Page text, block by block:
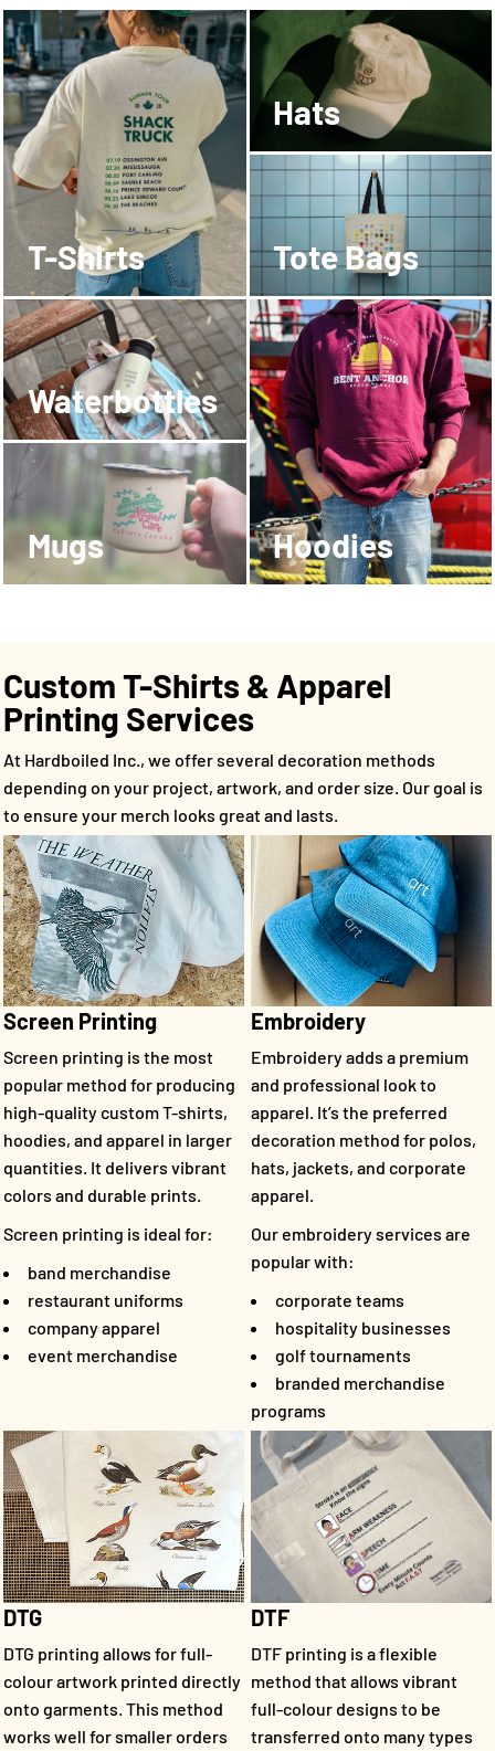
T-Shirts
Hats
Tote Bags
Waterbottles
Mugs Hoodies
Custom T-Shirts & Apparel
Printing Services
At Hardboiled Inc., we offer several decoration methods
depending on your project, artwork, and order size. Our goal is
to ensure your merch looks great and lasts.
Screen Printing
Screen printing is the most
popular method for producing
high-quality custom T-shirts,
hoodies, and apparel in larger
quantities. It delivers vibrant
colors and durable prints.
Screen printing is ideal for:
band merchandise
restaurant uniforms
company apparel
event merchandise
Embroidery
Embroidery adds a premium
and professional look to
apparel. It’s the preferred
decoration method for polos,
hats, jackets, and corporate
apparel.
Our embroidery services are
popular with:
corporate teams
hospitality businesses
golf tournaments
branded merchandise
programs
DTG
DTG printing allows for full-
colour artwork printed directly
onto garments. This method
works well for smaller orders
DTF
DTF printing is a flexible
method that allows vibrant
full-colour designs to be
transferred onto many types